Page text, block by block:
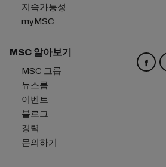
지속가능성
myMSC
MSC 알아보기
MSC 그룹
뉴스룸
이벤트
블로그
경력
문의하기